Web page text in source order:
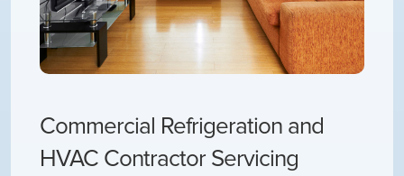
Commercial Refrigeration and
HVAC Contractor Servicing